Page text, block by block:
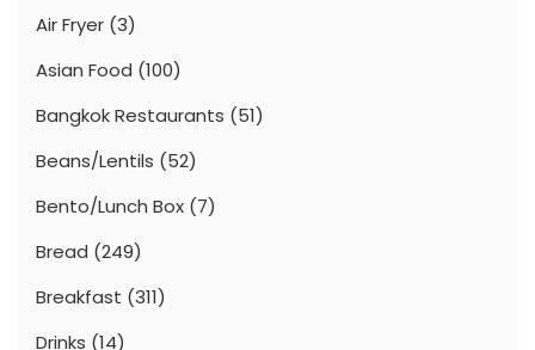
Air Fryer (3)
Asian Food (100)
Bangkok Restaurants (51)
Beans/Lentils (52)
Bento/Lunch Box (7)
Bread (249)
Breakfast (311)
Drinks (14)